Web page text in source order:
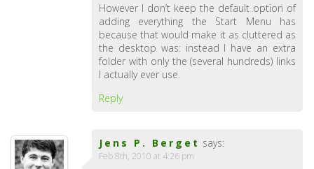
However I don’t keep the default option of
adding everything the Start Menu has
because that would make it as cluttered as
the desktop was: instead I have an extra
folder with only the (several hundreds) links
I actually ever use.
Reply
Jens P. Berget says:
Feb 8th, 2010 at 4:26 pm